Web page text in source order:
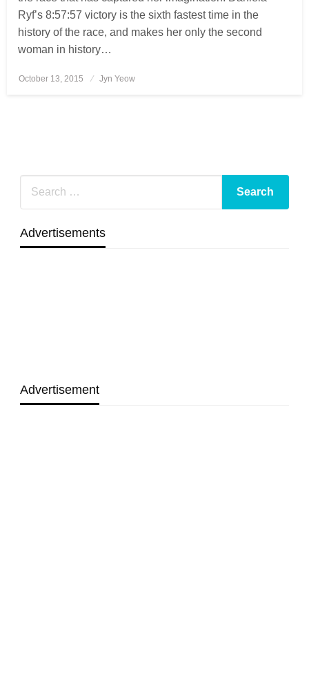
Ryf’s 8:57:57 victory is the sixth fastest time in the
history of the race, and makes her only the second
woman in history…
Posted
October 13, 2015 Jyn Yeow
Advertisements
Advertisement